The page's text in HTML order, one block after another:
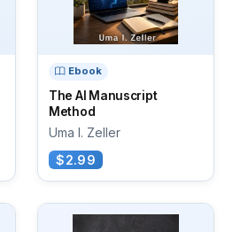
Ebook
The AI Manuscript
Method
Uma I. Zeller
$2.99